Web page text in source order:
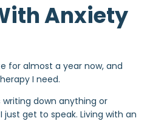
Anxiety
for almost a year now, and
I need.
writing down anything or
just get to speak. Living with an